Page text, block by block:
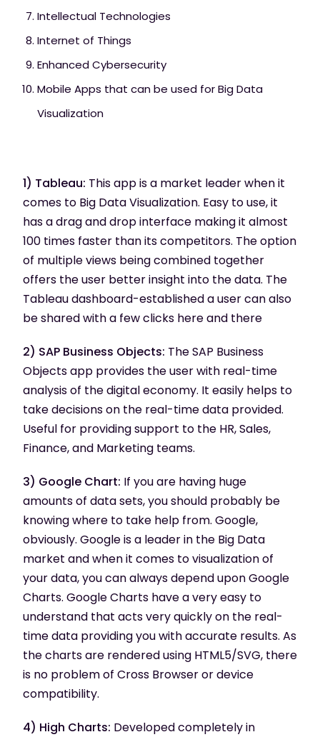
Intellectual Technologies
Internet of Things
Enhanced Cybersecurity
Mobile Apps that can be used for Big Data
Visualization
1) Tableau: This app is a market leader when it
comes to Big Data Visualization. Easy to use, it
has a drag and drop interface making it almost
100 times faster than its competitors. The option
of multiple views being combined together
offers the user better insight into the data. The
Tableau dashboard-established a user can also
be shared with a few clicks here and there
2) SAP Business Objects: The SAP Business
Objects app provides the user with real-time
analysis of the digital economy. It easily helps to
take decisions on the real-time data provided.
Useful for providing support to the HR, Sales,
Finance, and Marketing teams.
3) Google Chart: If you are having huge
amounts of data sets, you should probably be
knowing where to take help from. Google,
obviously. Google is a leader in the Big Data
market and when it comes to visualization of
your data, you can always depend upon Google
Charts. Google Charts have a very easy to
understand that acts very quickly on the real-
time data providing you with accurate results. As
the charts are rendered using HTML5/SVG, there
is no problem of Cross Browser or device
compatibility.
4) High Charts: Developed completely in